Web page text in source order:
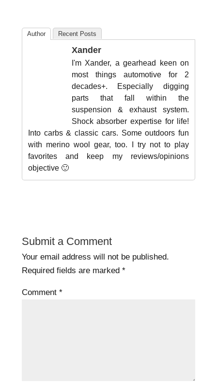
Author Recent Posts
Xander
I'm Xander, a gearhead keen on
most things automotive for 2
decades+. Especially digging
parts that fall within the
suspension & exhaust system.
Shock absorber expertise for life!
Into carbs & classic cars. Some outdoors fun
with merino wool gear, too. I try not to play
favorites and keep my reviews/opinions
objective 🙂
Submit a Comment
Your email address will not be published.
Required fields are marked *
Comment *